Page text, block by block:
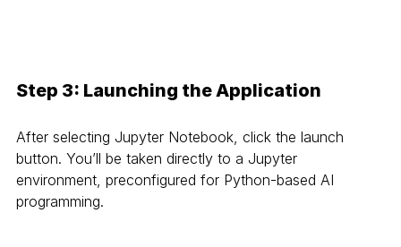
Step 3: Launching the Application
After selecting Jupyter Notebook, click the launch
button. You’ll be taken directly to a Jupyter
environment, preconfigured for Python-based AI
programming.